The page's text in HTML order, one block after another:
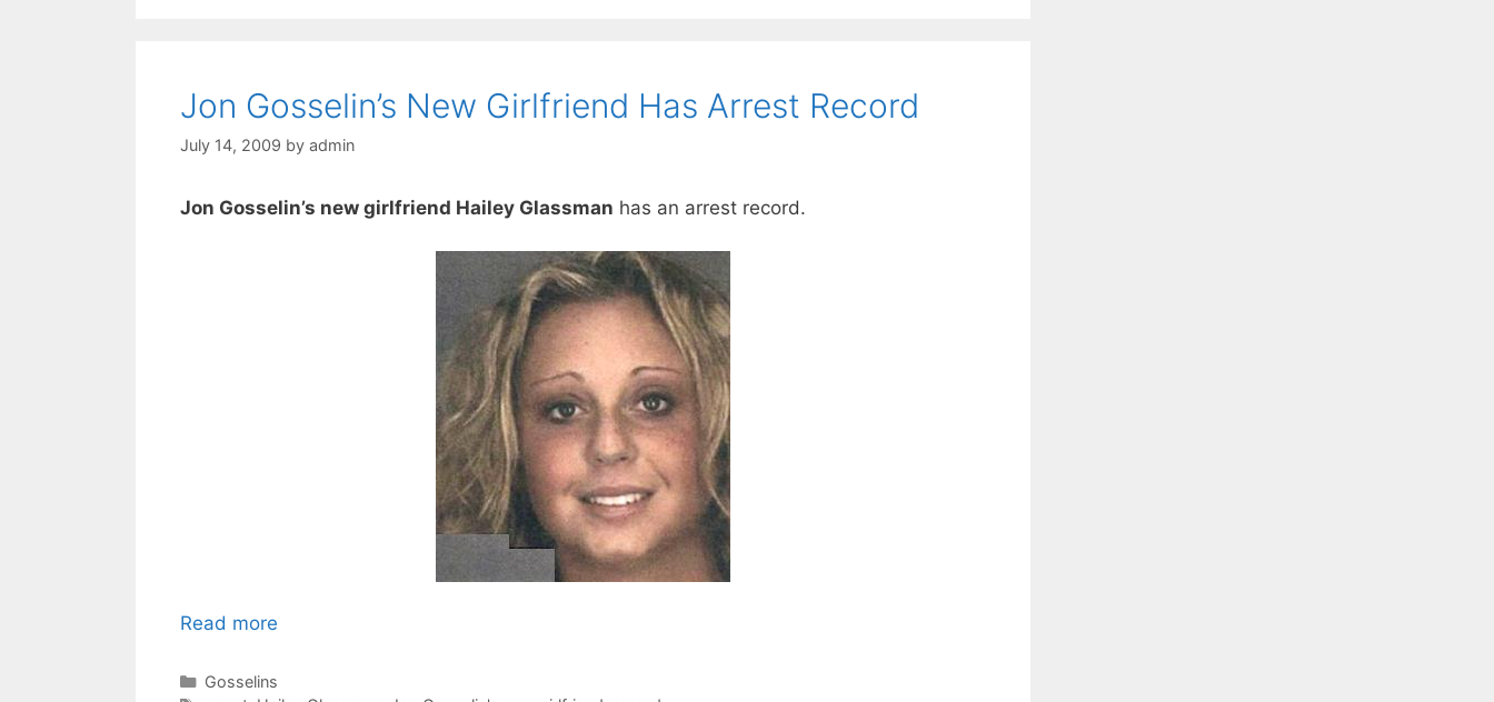
Jon Gosselin’s New Girlfriend Has Arrest Record
July 14, 2009 by admin
Jon Gosselin’s new girlfriend Hailey Glassman has an arrest record.
Read more
Categories
Gosselins